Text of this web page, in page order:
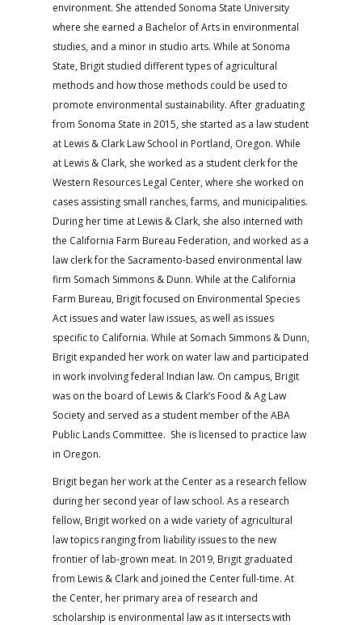
environment. She attended Sonoma State University
where she earned a Bachelor of Arts in environmental
studies, and a minor in studio arts. While at Sonoma
State, Brigit studied different types of agricultural
methods and how those methods could be used to
promote environmental sustainability. After graduating
from Sonoma State in 2015, she started as a law student
at Lewis & Clark Law School in Portland, Oregon. While
at Lewis & Clark, she worked as a student clerk for the
Western Resources Legal Center, where she worked on
cases assisting small ranches, farms, and municipalities.
During her time at Lewis & Clark, she also interned with
the California Farm Bureau Federation, and worked as a
law clerk for the Sacramento-based environmental law
firm Somach Simmons & Dunn. While at the California
Farm Bureau, Brigit focused on Environmental Species
Act issues and water law issues, as well as issues
specific to California. While at Somach Simmons & Dunn,
Brigit expanded her work on water law and participated
in work involving federal Indian law. On campus, Brigit
was on the board of Lewis & Clark’s Food & Ag Law
Society and served as a student member of the ABA
Public Lands Committee. She is licensed to practice law
in Oregon.
Brigit began her work at the Center as a research fellow
during her second year of law school. As a research
fellow, Brigit worked on a wide variety of agricultural
law topics ranging from liability issues to the new
frontier of lab-grown meat. In 2019, Brigit graduated
from Lewis & Clark and joined the Center full-time. At
the Center, her primary area of research and
scholarship is environmental law as it intersects with